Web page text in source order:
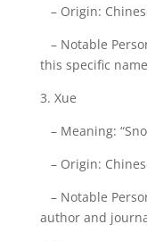
– Origin:
– Notable
this specific
3. Xue
– Meaning:
– Origin:
– Notable
author and